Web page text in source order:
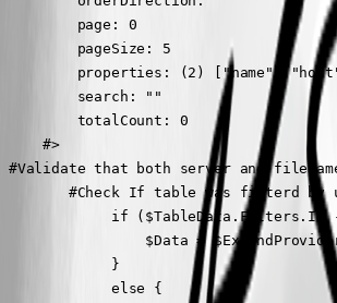
         page: 0
         pageSize: 5
properties: (2) ["name",
         search: ""
         totalCount: 0
     #>
#Validate that both server and
#Check If table was filterd by
if ($TableData.Filters.Id
$Data =
             }
             else {